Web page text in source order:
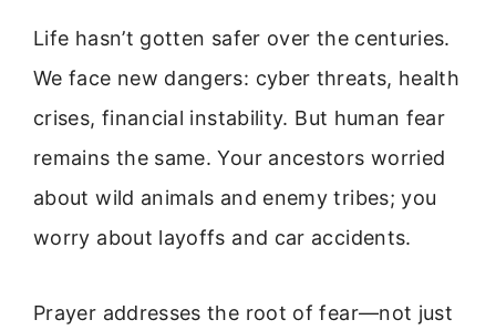
Life hasn’t gotten safer over the centuries.
We face new dangers: cyber threats, health
crises, financial instability. But human fear
remains the same. Your ancestors worried
about wild animals and enemy tribes; you
worry about layoffs and car accidents.
Prayer addresses the root of fear—not just